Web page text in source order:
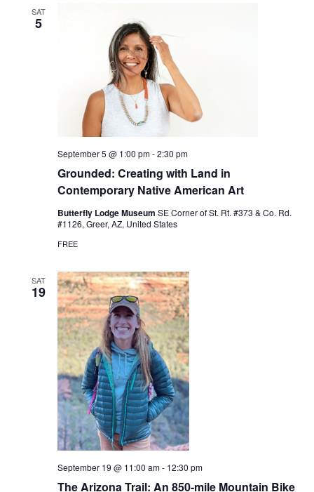
SAT
5
Grounded: Creating with Land in
Contemporary Native American Art
September 5 @ 1:00 pm-2:30 pm
Butterfly Lodge Museum SE Corner of St. Rt. #373 & Co. Rd.
#1126, Greer, AZ, United States
FREE
SAT
19
The Arizona Trail: An 850-mile Mountain Bike
September 19 @ 11:00 am- 12:30 pm